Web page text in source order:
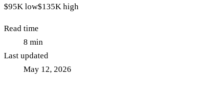
$95K low$135K high
Read time
8 min
Last updated
May 12, 2026